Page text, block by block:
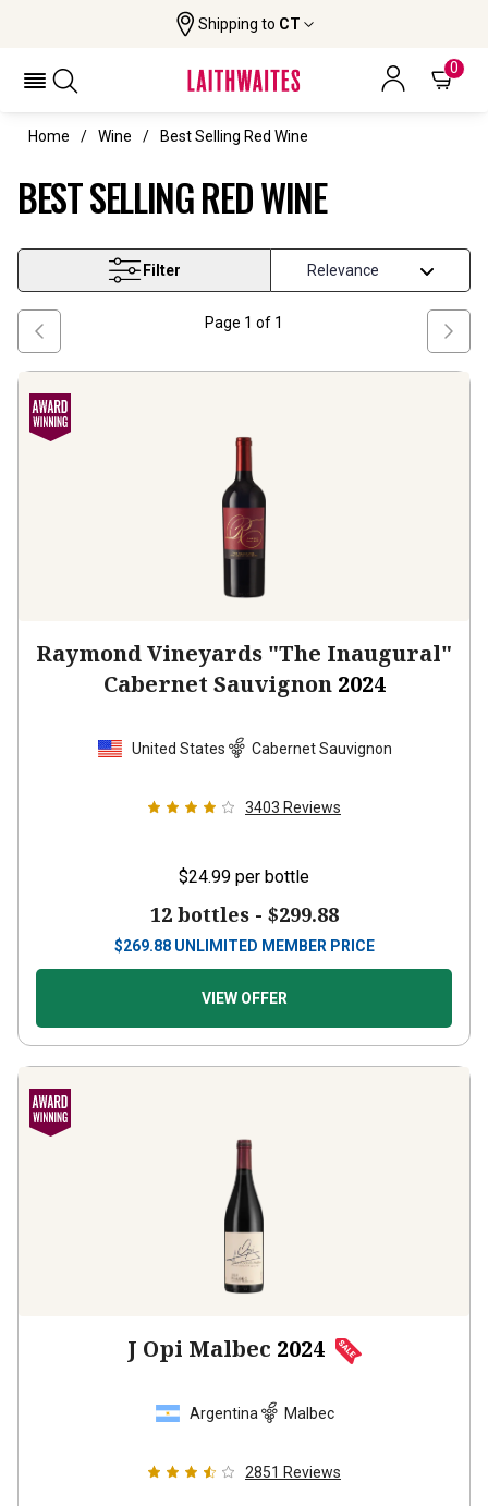
Shipping to CT
0
Home Wine Best Selling Red Wine
BEST SELLING RED WINE
Filter
Page 1 of 1
Raymond Vineyards "The Inaugural"
Cabernet Sauvignon 2024
United States Cabernet Sauvignon
3403 Reviews
$24.99 per bottle
12 bottles - $299.88
$269.88 UNLIMITED MEMBER PRICE
VIEW OFFER
J Opi Malbec 2024
Argentina Malbec
2851 Reviews